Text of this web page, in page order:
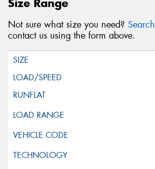
Size Range
Not sure what size you need?
contact us using the form above.